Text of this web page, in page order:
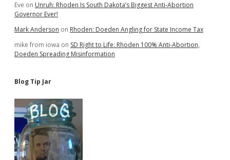
Eve on Unruh: Rhoden Is South Dakota’s Biggest Anti-Abortion
Governor Ever!
Mark Anderson on Rhoden: Doeden Angling for State Income Tax
mike from iowa on SD Right to Life: Rhoden 100% Anti-Abortion,
Doeden Spreading Misinformation
Blog Tip Jar